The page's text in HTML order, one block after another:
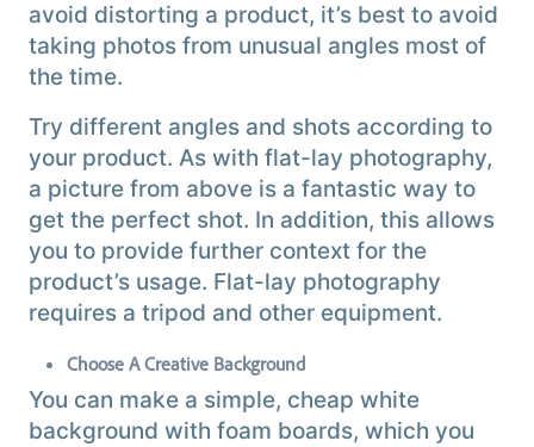
avoid distorting a product, it’s best to avoid
taking photos from unusual angles most of
the time.
Try different angles and shots according to
your product. As with flat-lay photography,
a picture from above is a fantastic way to
get the perfect shot. In addition, this allows
you to provide further context for the
product’s usage. Flat-lay photography
requires a tripod and other equipment.
Choose A Creative Background
You can make a simple, cheap white
background with foam boards, which you